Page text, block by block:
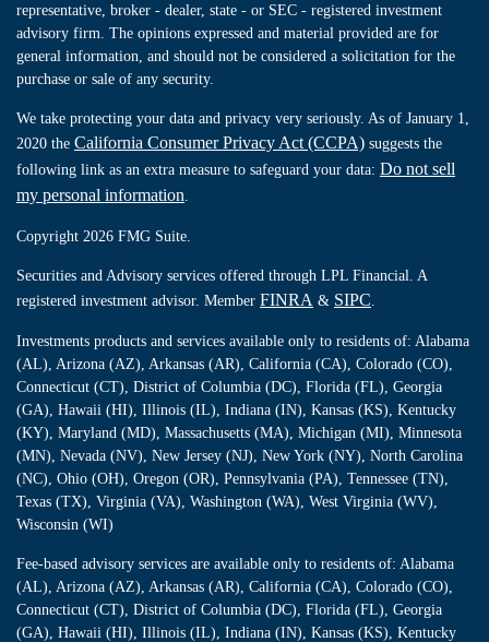
representative, broker - dealer, state - or SEC - registered investment
advisory firm. The opinions expressed and material provided are for
general information, and should not be considered a solicitation for the
purchase or sale of any security.
We take protecting your data and privacy very seriously. As of January 1,
2020 the California Consumer Privacy Act (CCPA) suggests the
following link as an extra measure to safeguard your data: Do not sell
my personal information
Copyright 2026 FMG Suite.
Securities and Advisory services offered through LPL Financial. A
registered investment advisor. Member FINRA & SIPC
Investments products and services available only to residents of: Alabama
(AL), Arizona (AZ), Arkansas (AR), California (CA), Colorado (CO),
Connecticut (CT), District of Columbia (DC), Florida (FL), Georgia
(GA), Hawaii (HI), Illinois (IL), Indiana (IN), Kansas (KS), Kentucky
(KY), Maryland (MD), Massachusetts (MA), Michigan (MI), Minnesota
(MN), Nevada (NV), New Jersey (NJ), New York (NY), North Carolina
(NC), Ohio (OH), Oregon (OR), Pennsylvania (PA), Tennessee (TN),
Texas (TX), Virginia (VA), Washington (WA), West Virginia (WV),
Wisconsin (WI)
Fee-based advisory services are available only to residents of: Alabama
(AL), Arizona (AZ), Arkansas (AR), California (CA), Colorado (CO),
Connecticut (CT), District of Columbia (DC), Florida (FL), Georgia
(GA), Hawaii (HI), Illinois (IL), Indiana (IN), Kansas (KS), Kentucky